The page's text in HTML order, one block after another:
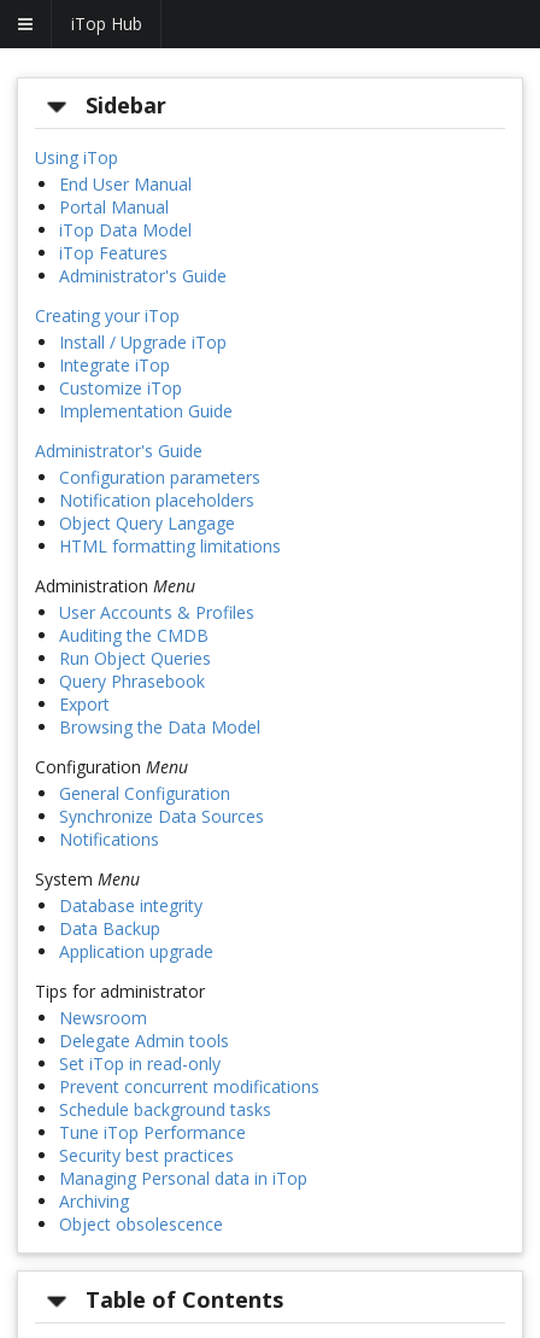
iTop Hub
Sidebar
Using iTop
End User Manual
Portal Manual
iTop Data Model
iTop Features
Administrator's Guide
Creating your iTop
Install / Upgrade iTop
Integrate iTop
Customize iTop
Implementation Guide
Administrator's Guide
Configuration parameters
Notification placeholders
Object Query Langage
HTML formatting limitations
Administration Menu
User Accounts & Profiles
Auditing the CMDB
Run Object Queries
Query Phrasebook
Export
Browsing the Data Model
Configuration Menu
General Configuration
Synchronize Data Sources
Notifications
System Menu
Database integrity
Data Backup
Application upgrade
Tips for administrator
Newsroom
Delegate Admin tools
Set iTop in read-only
Prevent concurrent modifications
Schedule background tasks
Tune iTop Performance
Security best practices
Managing Personal data in iTop
Archiving
Object obsolescence
Table of Contents